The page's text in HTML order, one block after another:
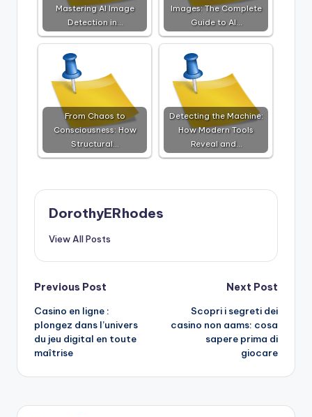
Mastering AI Image
Detection in…
Images: The Complete
Guide to AI…
From Chaos to
Consciousness: How
Structural…
Detecting the Machine:
How Modern Tools
Reveal and…
DorothyERhodes
View All Posts
Post
navigation
Previous Post
Casino en ligne :
plongez dans l’univers
du jeu digital en toute
maîtrise
Next Post
Scopri i segreti dei
casino non aams: cosa
sapere prima di
giocare